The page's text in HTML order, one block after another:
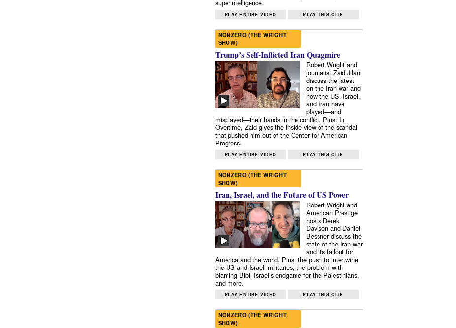
superintelligence.
PLAY ENTIRE VIDEO PLAY THIS CLIP
NONZERO (THE WRIGHT
SHOW)
Trump’s Self-Inflicted Iran Quagmire
Robert Wright and
journalist Zaid Jilani
discuss the latest
on the Iran war and
how the US, Israel,
and Iran have
played—and
misplayed—their hands in the conflict. Plus: In
Overtime, Zaid gives the inside view of the scandal
that pushed him out of the Center for American
Progress.
PLAY ENTIRE VIDEO PLAY THIS CLIP
NONZERO (THE WRIGHT
SHOW)
Iran, Israel, and the Future of US Power
Robert Wright and
American Prestige
hosts Derek
Davison and Daniel
Bessner discuss the
state of the Iran war
and its fallout for
America and the world. Plus: the push to intertwine
the US and Israeli militaries, the problem with
blaming Bibi, Israel’s endgame for the Palestinians,
and more.
PLAY ENTIRE VIDEO PLAY THIS CLIP
NONZERO (THE WRIGHT
SHOW)